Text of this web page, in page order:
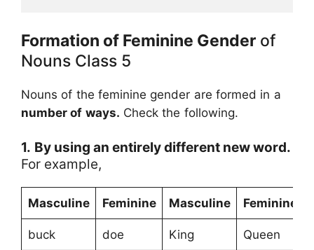
Formation of Feminine Gender of
Nouns Class 5
Nouns of the feminine gender are formed in a
number of ways. Check the following.
1. By using an entirely different new word.
For example,
Masculine Feminine Masculine Feminine
buck doe King Queen